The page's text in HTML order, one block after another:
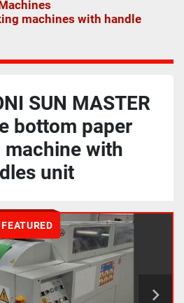
machines with handle
SUN MASTER
bottom paper
machine with
unit
FEATURED